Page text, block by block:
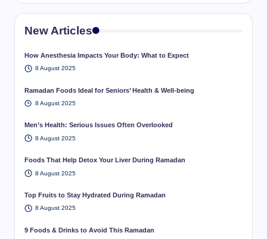
New Articles
How Anesthesia Impacts Your Body: What to Expect
8 August 2025
Ramadan Foods Ideal for Seniors’ Health & Well-being
8 August 2025
Men’s Health: Serious Issues Often Overlooked
8 August 2025
Foods That Help Detox Your Liver During Ramadan
8 August 2025
Top Fruits to Stay Hydrated During Ramadan
8 August 2025
9 Foods & Drinks to Avoid This Ramadan